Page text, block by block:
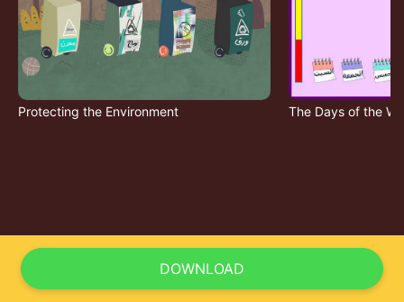
Protecting the Environment The Days of the
DOWNLOAD